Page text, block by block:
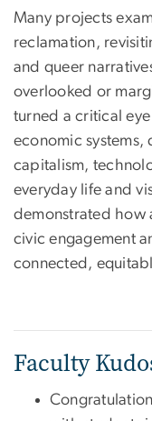
Many projects
reclamation,
and queer
overlooked or
turned a critical
economic systems,
capitalism,
everyday life and
demonstrated how
civic engagement
connected,
Faculty